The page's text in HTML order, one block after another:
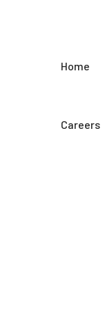
Home
Careers